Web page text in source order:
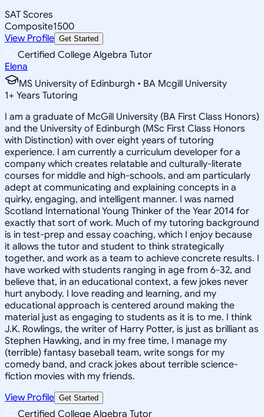
SAT Scores
Composite1500
View Profile Get Started
Certified College Algebra Tutor
Elena
MS University of Edinburgh • BA Mcgill University
1+ Years Tutoring
I am a graduate of McGill University (BA First Class Honors)
and the University of Edinburgh (MSc First Class Honors
with Distinction) with over eight years of tutoring
experience. I am currently a curriculum developer for a
company which creates relatable and culturally-literate
courses for middle and high-schools, and am particularly
adept at communicating and explaining concepts in a
quirky, engaging, and intelligent manner. I was named
Scotland International Young Thinker of the Year 2014 for
exactly that sort of work. Much of my tutoring background
is in test-prep and essay coaching, which I enjoy because
it allows the tutor and student to think strategically
together, and work as a team to achieve concrete results. I
have worked with students ranging in age from 6-32, and
believe that, in an educational context, a few jokes never
hurt anybody. I love reading and learning, and my
educational approach is centered around making the
material just as engaging to students as it is to me. I think
J.K. Rowlings, the writer of Harry Potter, is just as brilliant as
Stephen Hawking, and in my free time, I manage my
(terrible) fantasy baseball team, write songs for my
comedy band, and crack jokes about terrible science-
fiction movies with my friends.
View Profile Get Started
Certified College Algebra Tutor